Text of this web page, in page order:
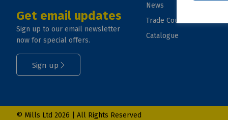
Get email updates
Sign up to our email newsletter
now for special offers.
Sign up
News
Trade Counter
Catalogue
© Mills Ltd 2026 | All Rights Reserved